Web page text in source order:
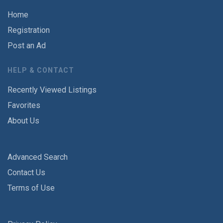
Home
Registration
Post an Ad
HELP & CONTACT
Recently Viewed Listings
Favorites
About Us
Advanced Search
Contact Us
Terms of Use